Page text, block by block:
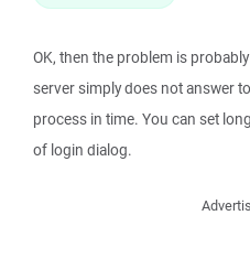
OK, then the problem is
server simply does not answer
process in time. You can set
of login dialog.